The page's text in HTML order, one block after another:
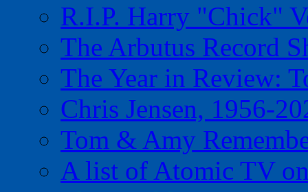
R.I.P. Harry "Chick"
The Arbutus Record
The Year in Review:
Chris Jensen, 1956-
Tom & Amy
A list of Atomic TV